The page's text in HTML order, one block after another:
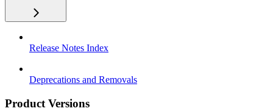
Release Notes Index
Deprecations and Removals
Product Versions